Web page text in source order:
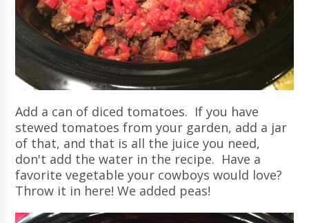
Add a can of diced tomatoes. If you have
stewed tomatoes from your garden, add a jar
of that, and that is all the juice you need,
don't add the water in the recipe. Have a
favorite vegetable your cowboys would love?
Throw it in here! We added peas!